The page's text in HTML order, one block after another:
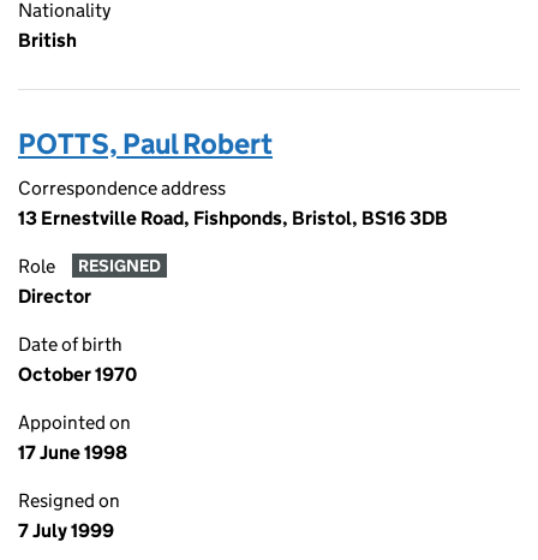
Nationality
British
POTTS, Paul Robert
Correspondence address
13 Ernestville Road, Fishponds, Bristol, BS16 3DB
Role RESIGNED
Director
Date of birth
October 1970
Appointed on
17 June 1998
Resigned on
7 July 1999